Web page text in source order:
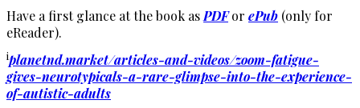
Have a first glance at the book as PDFor ePub (only for
eReader).
iplanetnd.market/articles-and-videos/zoom-fatigue-
gives-neurotypicals-a-rare-glimpse-into-the-experience-
of-autistic-adults